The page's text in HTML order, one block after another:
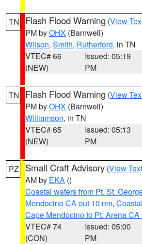
TN Flash Flood Warning (View
PM byOHX (Barnwell)
Wilson, Smith, Rutherford, in TN
VTEC# 66
(NEW)
Issued: 05:19
PM
TN Flash Flood Warning (View
PM byOHX (Barnwell)
Williamson, in TN
VTEC# 65
(NEW)
Issued: 05:13
PM
PZ Small Craft Advisory (View Text
AM by EKA ()
Coastal waters from Pt. St.
Mendocino CA out 10 nm,
Cape Mendocino to Pt. Arena CA
VTEC# 74
(CON)
Issued: 05:00
PM